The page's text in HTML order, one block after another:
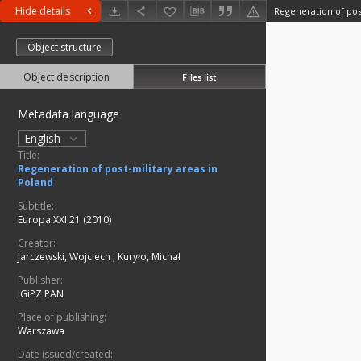
Hide details Regeneration of
Object structure
Object description Files list
Metadata language
English
Title:
Regeneration of post-military areas in
Poland
Subtitle:
Europa XXI 21 (2010)
Creator:
Jarczewski, Wojciech ; Kuryło, Michał
Publisher:
IGiPZ PAN
Place of publishing:
Warszawa
Date issued/created: